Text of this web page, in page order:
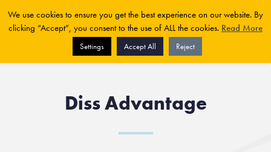
Diss Advantage
We use cookies to ensure you get the best experience on our website. By
clicking “Accept”, you consent to the use of ALL the cookies. Read More
Settings Accept All Reject